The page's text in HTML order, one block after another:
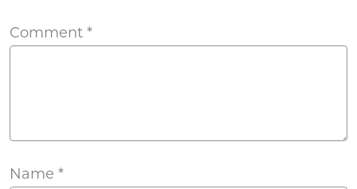
Comment *
Name *